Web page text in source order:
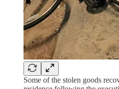
Some of the stolen goods